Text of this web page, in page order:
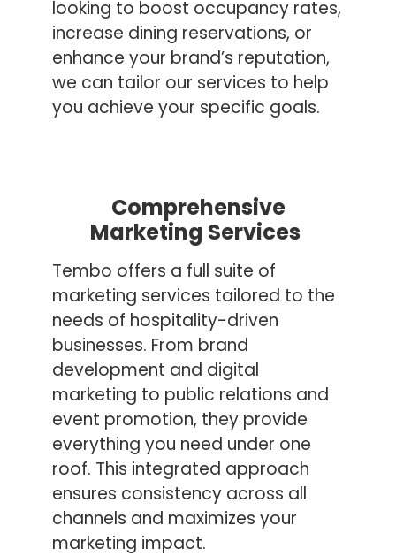
looking to boost occupancy rates,
increase dining reservations, or
enhance your brand’s reputation,
we can tailor our services to help
you achieve your specific goals.
Comprehensive
Marketing Services
Tembo offers a full suite of
marketing services tailored to the
needs of hospitality-driven
businesses. From brand
development and digital
marketing to public relations and
event promotion, they provide
everything you need under one
roof. This integrated approach
ensures consistency across all
channels and maximizes your
marketing impact.